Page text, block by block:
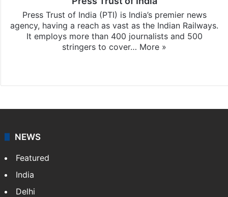
Press Trust of India (PTI) is India’s premier news
agency, having a reach as vast as the Indian Railways.
It employs more than 400 journalists and 500
stringers to cover… More »
NEWS
Featured
India
Delhi